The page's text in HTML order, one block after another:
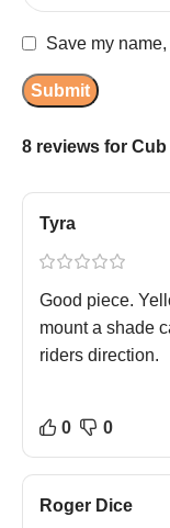
8 reviews for Cub
Tyra
Good piece.
mount a shade
riders direction.
0 0
Roger Dice
Save my